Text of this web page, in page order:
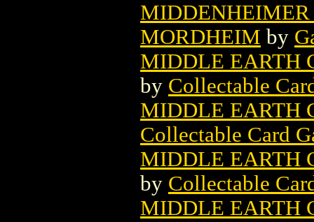
MIDDENHEIMER
MORDHEIM by
MIDDLE EARTH
by Collectable
MIDDLE EARTH
Collectable Card
MIDDLE EARTH
by Collectable
MIDDLE EARTH